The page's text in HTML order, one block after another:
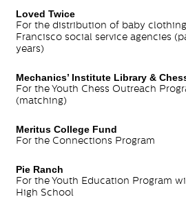
Loved Twice
For the distribution of baby
Francisco social service agencies
years)
Mechanics’ Institute Library &
For the Youth Chess Outreach
(matching)
Meritus College Fund
For the Connections Program
Pie Ranch
For the Youth Education Program
High School